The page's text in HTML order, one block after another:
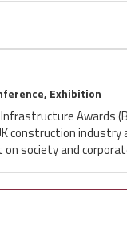
Exhibition
Awards
construction
society and